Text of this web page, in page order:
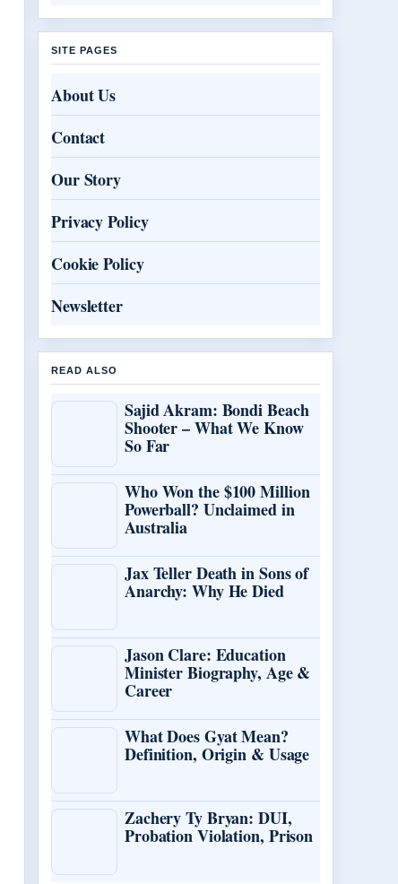
SITE PAGES
About Us
Contact
Our Story
Privacy Policy
Cookie Policy
Newsletter
READ ALSO
Sajid Akram: Bondi Beach
Shooter – What We Know
So Far
Who Won the $100 Million
Powerball? Unclaimed in
Australia
Jax Teller Death in Sons of
Anarchy: Why He Died
Jason Clare: Education
Minister Biography, Age &
Career
What Does Gyat Mean?
Definition, Origin & Usage
Zachery Ty Bryan: DUI,
Probation Violation, Prison